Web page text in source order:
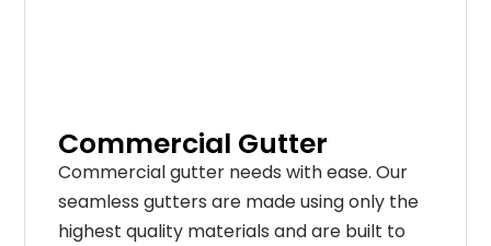
Commercial Gutter
Commercial gutter needs withease. Our
seamless gutters are madeusingonly the
highest quality materials andare built to